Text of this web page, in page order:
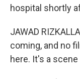
hospital shortly
JAWAD
coming, and no
here. It's a